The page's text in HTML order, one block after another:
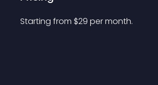
Starting from $29 per month.